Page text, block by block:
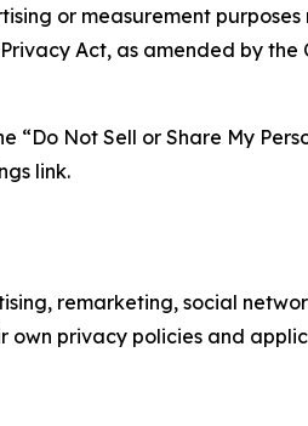
or measurement purposes
Act, as amended by
Not Sell or Share My
link.
remarketing, social
own privacy policies and